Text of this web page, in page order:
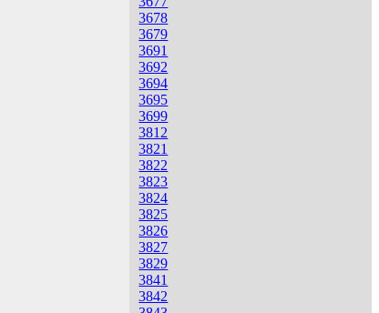
3678
3679
3691
3692
3694
3695
3699
3812
3821
3822
3823
3824
3825
3826
3827
3829
3841
3842